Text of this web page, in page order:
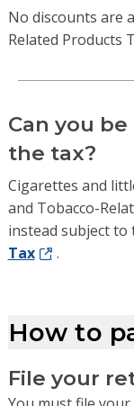
No discounts are
Related Products
Can you
the tax?
Cigarettes and
and Tobacco-
instead subject to
Tax
.
How to
File your